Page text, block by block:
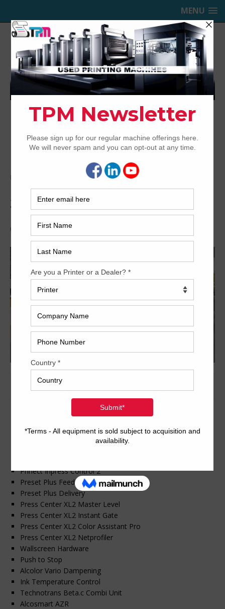
MENU
TRINITY PRINTING MACHINERY,
INC.
USED OFFSET PRINTING PRESSES
Home 2018 Heidelberg CX102-6+LX
2018 Heidelberg CX102-6+LX
Archived
28 x 40 inch six-color format
Dedicated tower coater with extended delivery
Anilox coating system with chambered doctor blade
Prinect Inpress Control 2
Preset Plus Feeder
Preset Plus Delivery
Press Center XL2 Master Level
Press Center XL2 Instant Gate
Press Center XL2 Color Assistant Pro
Press Center XL2 Netprofiler
Wallscreen Hardware
Push to Stop
Alcolor Vario Dampening
Ink Temperature Control
Technotrans Beta.c Combi Unit
Alcosmart AZR